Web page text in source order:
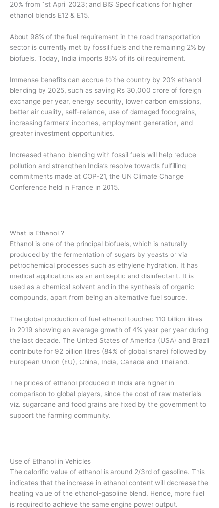
20% from 1st April 2023; and BIS Specifications for higher
ethanol blends E12 & E15.
About 98% of the fuel requirement in the road transportation
sector is currently met by fossil fuels and the remaining 2% by
biofuels. Today, India imports 85% of its oil requirement.
Immense benefits can accrue to the country by 20% ethanol
blending by 2025, such as saving Rs 30,000 crore of foreign
exchange per year, energy security, lower carbon emissions,
better air quality, self-reliance, use of damaged foodgrains,
increasing farmers’ incomes, employment generation, and
greater investment opportunities.
Increased ethanol blending with fossil fuels will help reduce
pollution and strengthen India’s resolve towards fulfilling
commitments made at COP-21, the UN Climate Change
Conference held in France in 2015.
What is Ethanol ?
Ethanol is one of the principal biofuels, which is naturally
produced by the fermentation of sugars by yeasts or via
petrochemical processes such as ethylene hydration. It has
medical applications as an antiseptic and disinfectant. It is
used as a chemical solvent and in the synthesis of organic
compounds, apart from being an alternative fuel source.
The global production of fuel ethanol touched 110 billion litres
in 2019 showing an average growth of 4% year per year during
the last decade. The United States of America (USA) and Brazil
contribute for 92 billion litres (84% of global share) followed by
European Union (EU), China, India, Canada and Thailand.
The prices of ethanol produced in India are higher in
comparison to global players, since the cost of raw materials
viz. sugarcane and food grains are fixed by the government to
support the farming community.
Use of Ethanol in Vehicles
The calorific value of ethanol is around 2/3rd of gasoline. This
indicates that the increase in ethanol content will decrease the
heating value of the ethanol-gasoline blend. Hence, more fuel
is required to achieve the same engine power output.